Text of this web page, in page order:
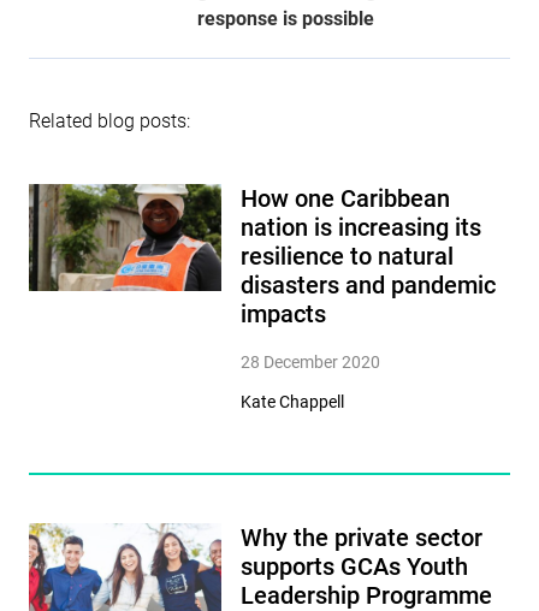
response is possible
Related blog posts:
How one Caribbean
nation is increasing its
resilience to natural
disasters and pandemic
impacts
28 December 2020
Kate Chappell
Why the private sector
supports GCAs Youth
Leadership Programme